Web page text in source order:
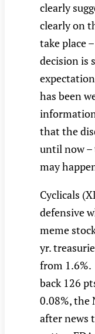
clearly
clearly on
take place
decision is
has been
that the
until now –
may
Cyclicals
defensive
meme
yr.
from 1.6%.
back 126
0.08%, the
after news